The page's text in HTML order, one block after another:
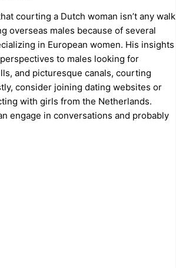
courting a Dutch woman isn’t any walk
overseas males because of several
in European women. His insights
to males looking for
and picturesque canals, courting
consider joining dating websites or
with girls from the Netherlands.
engage in conversations and probably